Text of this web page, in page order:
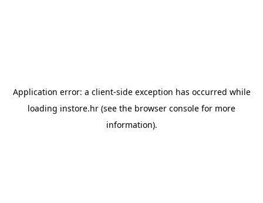
Application error: a client-side exception has occurred while
loading instore.hr (see the browser console for more
information).